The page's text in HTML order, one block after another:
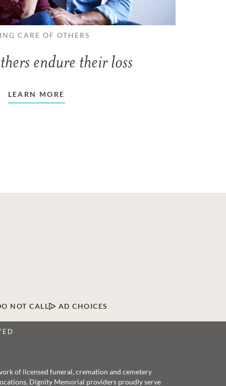
CARE OF OTHERS
endure their loss
LEARN MORE
NOT CALL AD CHOICES
of licensed funeral, cremation and cemetery
Dignity Memorial providers proudly serve